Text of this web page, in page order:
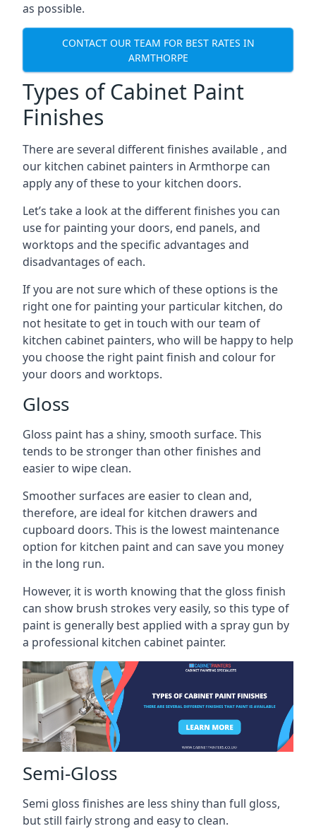
as possible.
CONTACT OUR TEAM FOR BEST RATES IN
ARMTHORPE
Types of Cabinet Paint
Finishes
There are several different finishes available , and
our kitchen cabinet painters in Armthorpe can
apply any of these to your kitchen doors.
Let’s take a look at the different finishes you can
use for painting your doors, end panels, and
worktops and the specific advantages and
disadvantages of each.
If you are not sure which of these options is the
right one for painting your particular kitchen, do
not hesitate to get in touch with our team of
kitchen cabinet painters, who will be happy to help
you choose the right paint finish and colour for
your doors and worktops.
Gloss
Gloss paint has a shiny, smooth surface. This
tends to be stronger than other finishes and
easier to wipe clean.
Smoother surfaces are easier to clean and,
therefore, are ideal for kitchen drawers and
cupboard doors. This is the lowest maintenance
option for kitchen paint and can save you money
in the long run.
However, it is worth knowing that the gloss finish
can show brush strokes very easily, so this type of
paint is generally best applied with a spray gun by
a professional kitchen cabinet painter.
Semi-Gloss
Semi gloss finishes are less shiny than full gloss,
but still fairly strong and easy to clean.